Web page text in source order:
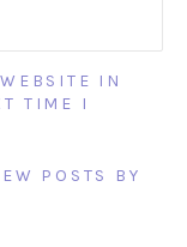
IN
TIME I
POSTS BY